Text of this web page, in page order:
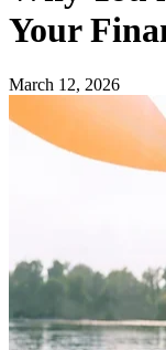
Your
March 12, 2026